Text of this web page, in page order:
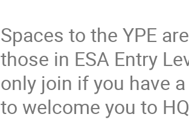
Spaces to the YPE
those in ESA Entry
only join if you have
to welcome you to